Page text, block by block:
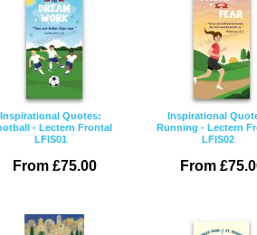
Inspirational Quotes:
- Lectern Frontal
LFIS01
From £75.00
Inspirational
Running - Lectern
LFIS02
From